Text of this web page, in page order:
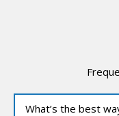
What’s the best